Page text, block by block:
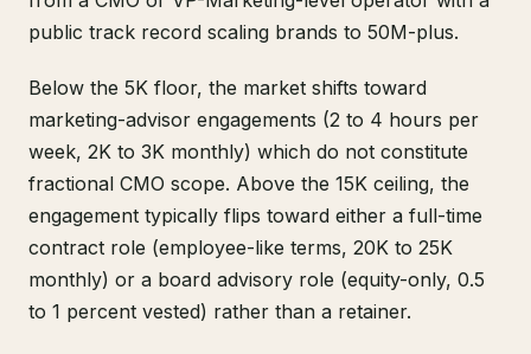
public track record scaling brands to 50M-plus.
Below the 5K floor, the market shifts toward
marketing-advisor engagements (2 to 4 hours per
week, 2K to 3K monthly) which do not constitute
fractional CMO scope. Above the 15K ceiling, the
engagement typically flips toward either a full-time
contract role (employee-like terms, 20K to 25K
monthly) or a board advisory role (equity-only, 0.5
to 1 percent vested) rather than a retainer.